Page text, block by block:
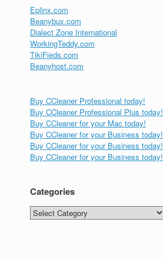
Eplinx.com
Beanybux.com
Dialect Zone International
WorkingTeddy.com
TikiFieds.com
Beanyhost.com
Buy CCleaner Professional today!
Buy CCleaner Professional Plus today!
Buy CCleaner for your Mac today!
Buy CCleaner for your Business today!
Buy CCleaner for your Business today!
Buy CCleaner for your Business today!
Categories
Categories